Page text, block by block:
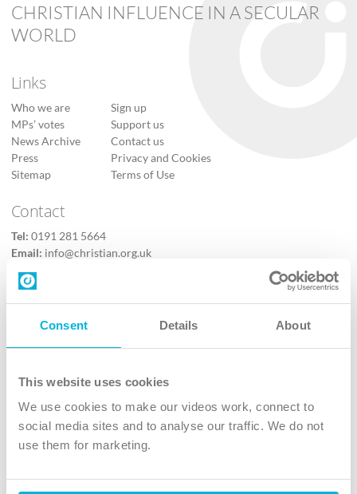
Consent Details About
This website uses cookies
We use cookies to make our videos work, connect to
social media sites and to analyse our traffic. We do not
use them for marketing.
CHRISTIAN INFLUENCE IN A SECULAR
WORLD
Links
Who we are
MPs’ votes
News Archive
Press
Sitemap
Sign up
Support us
Contact us
Privacy and Cookies
Terms of Use
Contact
Tel: 0191 281 5664
Email: info@christian.org.uk
Contact us
Follow Us
X
Instagram
TikTok